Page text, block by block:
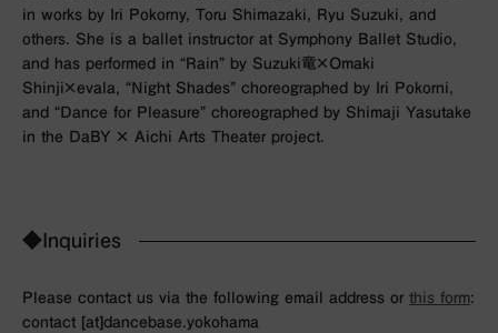
in works by Iri Pokorny, Toru Shimazaki, Ryu Suzuki, and
others. She is a ballet instructor at Symphony Ballet Studio,
and has performed in “Rain” by Suzuki⻯×Omaki
Shinji×evala, “Night Shades” choreographed by Iri Pokorni,
and “Dance for Pleasure” choreographed by Shimaji Yasutake
in the DaBY × Aichi Arts Theater project.
◆Inquiries
Please contact us via the following email address or this form:
contact [at]dancebase.yokohama